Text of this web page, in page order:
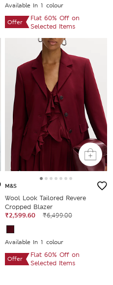
Available In 1 colour
Offer
Flat 60% Off on
Selected Items
M&S
Wool Look Tailored Revere
Cropped Blazer
₹2,599.60
₹6,499.00
Available In 1 colour
Offer
Flat 60% Off on
Selected Items